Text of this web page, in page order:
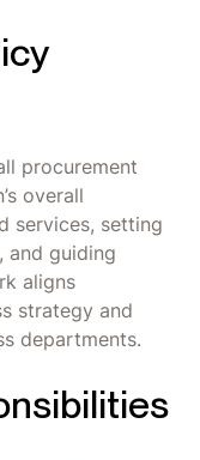
procurement
overall
services, setting
and guiding
aligns
strategy and
departments.